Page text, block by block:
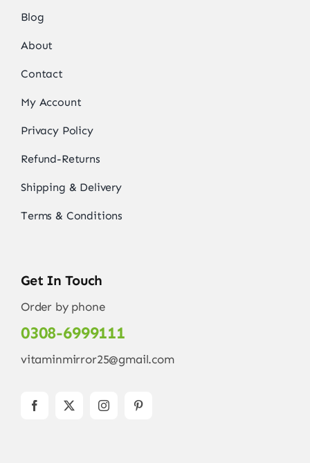
Blog
About
Contact
My Account
Privacy Policy
Refund-Returns
Shipping & Delivery
Terms & Conditions
Get In Touch
Order by phone
0308-6999111
vitaminmirror25@gmail.com